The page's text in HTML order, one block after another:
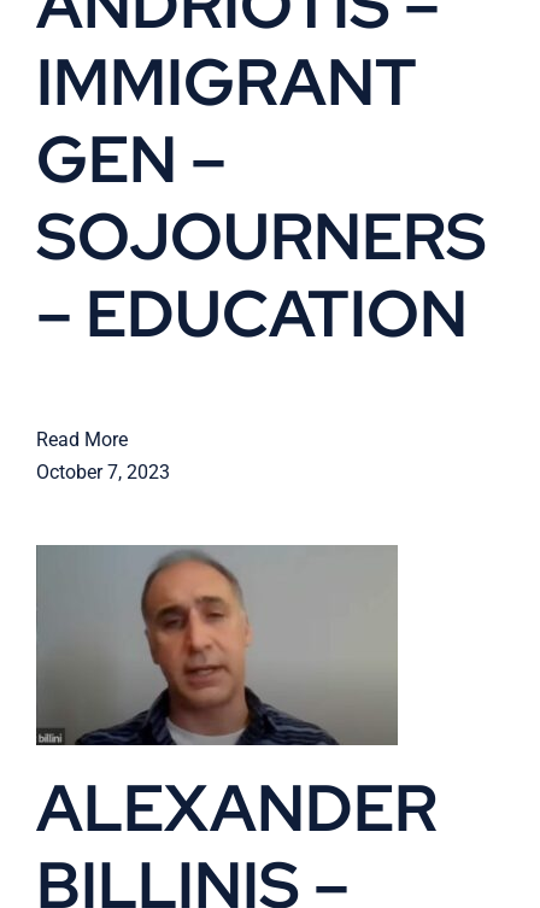
Cart
IMMIGRANT
GEN –
SOJOURNERS
– EDUCATION
Read More
October 7, 2023
ALEXANDER
BILLINIS –